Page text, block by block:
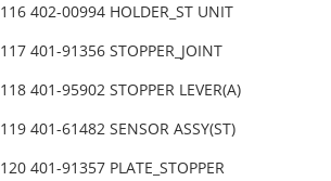
116 402-00994 HOLDER_ST UNIT
117 401-91356 STOPPER_JOINT
118 401-95902 STOPPER LEVER(A)
119 401-61482 SENSOR ASSY(ST)
120 401-91357 PLATE_STOPPER